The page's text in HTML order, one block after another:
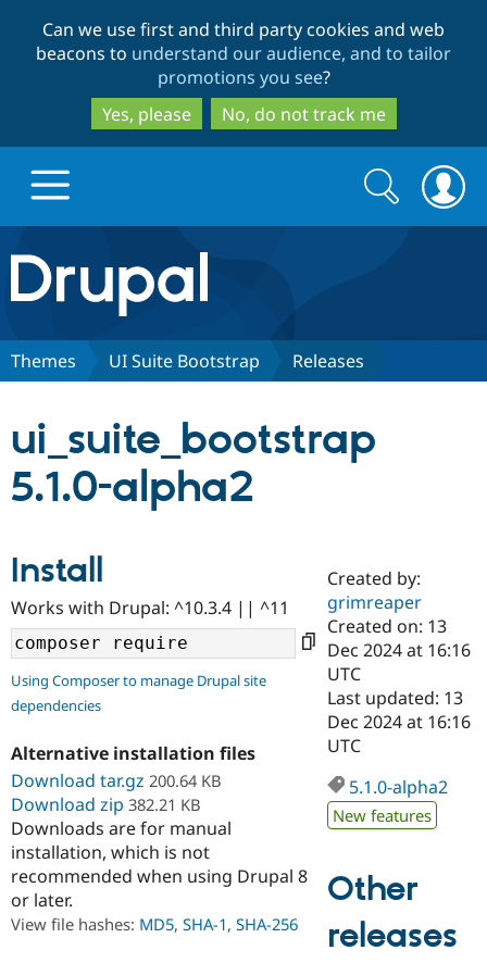
to
main
content
to
search
Can we use first and third party cookies and web
beacons to understand our audience, and to tailor
promotions you see?
Yes, please
No, do not track me
Drupal.org home
Discover Drupal
Case
Drupal for
Government
Drupal for
Education
Drupal for
Drupal for
Getting
Local
Guide
Developer
Guide
Drupal
Partners & Services
Certified
Become a
Certified
Find a
Find a
Community
About the
Community
How to
DrupalCon
Jobs /
Support Drupal
The Drupal
Association
Donate
Become a
Maker
Get Started
Try Hosting
Search
form
Search
Themes UI Suite Bootstrap Releases
ui_suite_bootstrap
5.1.0-alpha2
Install
Works with Drupal: ^10.3.4 || ^11
Using Composer to manage Drupal site
dependencies
Alternative installation files
Download tar.gz 200.64 KB
Download zip 382.21 KB
Downloads are for manual
installation, which is not
recommended when using Drupal 8
or later.
View file hashes: MD5, SHA-1, SHA-256
Created by:
grimreaper
Created on: 13
Dec 2024 at 16:16
UTC
Last updated: 13
Dec 2024 at 16:16
UTC
5.1.0-alpha2
New features
Other
releases